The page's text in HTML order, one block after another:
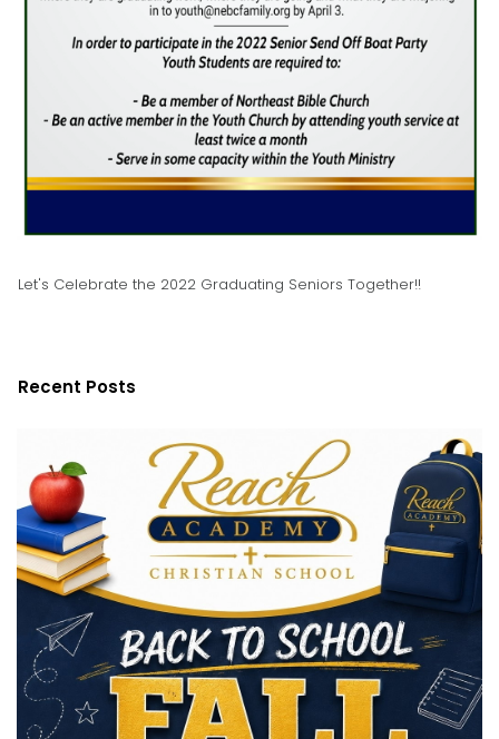
Let's Celebrate the 2022 Graduating Seniors Together!!
Recent Posts